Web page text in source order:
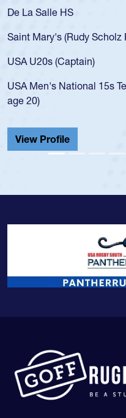
De La Salle HS
Saint Mary's (Rudy Scholz
USA U20s (Captain)
USA Men's National 15s
age 20)
View Profile